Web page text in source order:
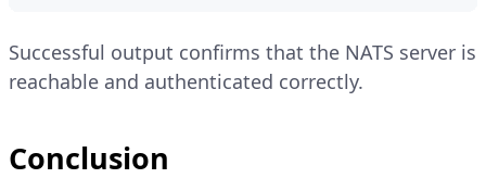
Successful output confirms that the NATS server is
reachable and authenticated correctly.
Conclusion